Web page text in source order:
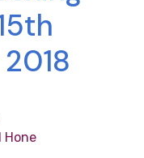
Hone